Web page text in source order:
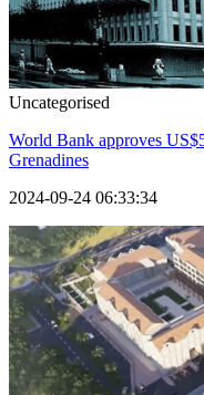
Uncategorised
World Bank approves
Grenadines
2024-09-24 06:33:34